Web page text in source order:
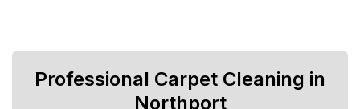
Professional Carpet Cleaning in
Northport